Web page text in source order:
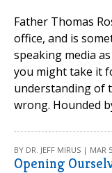
Father Thomas
office, and is
speaking media
you might take it
understanding of
wrong. Hounded
BY DR. JEFF MIRUS | MAR
Opening